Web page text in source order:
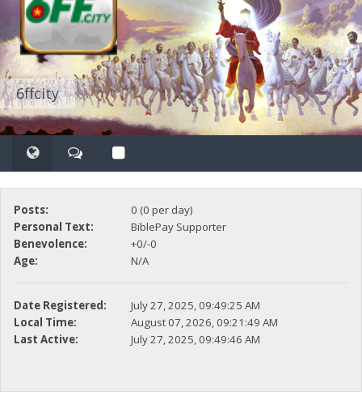
6ffcity
Posts:
0 (0 per day)
Personal Text:
BiblePay Supporter
Benevolence:
+0/-0
Age:
N/A
Date Registered:
July 27, 2025, 09:49:25 AM
Local Time:
August 07, 2026, 09:21:49 AM
Last Active:
July 27, 2025, 09:49:46 AM